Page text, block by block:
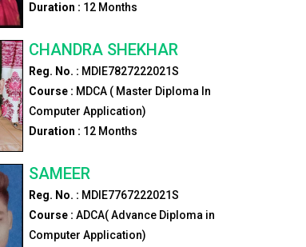
Duration : 12 Months
CHANDRA SHEKHAR
Reg. No. : MDIE7827222021S
Course : MDCA ( Master Diploma In
Computer Application)
Duration : 12 Months
SAMEER
Reg. No. : MDIE7767222021S
Course :ADCA( Advance Diploma in
Computer Application)